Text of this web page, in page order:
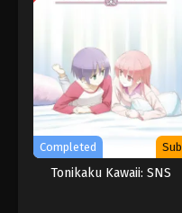
Completed Sub
Tonikaku Kawaii: SNS